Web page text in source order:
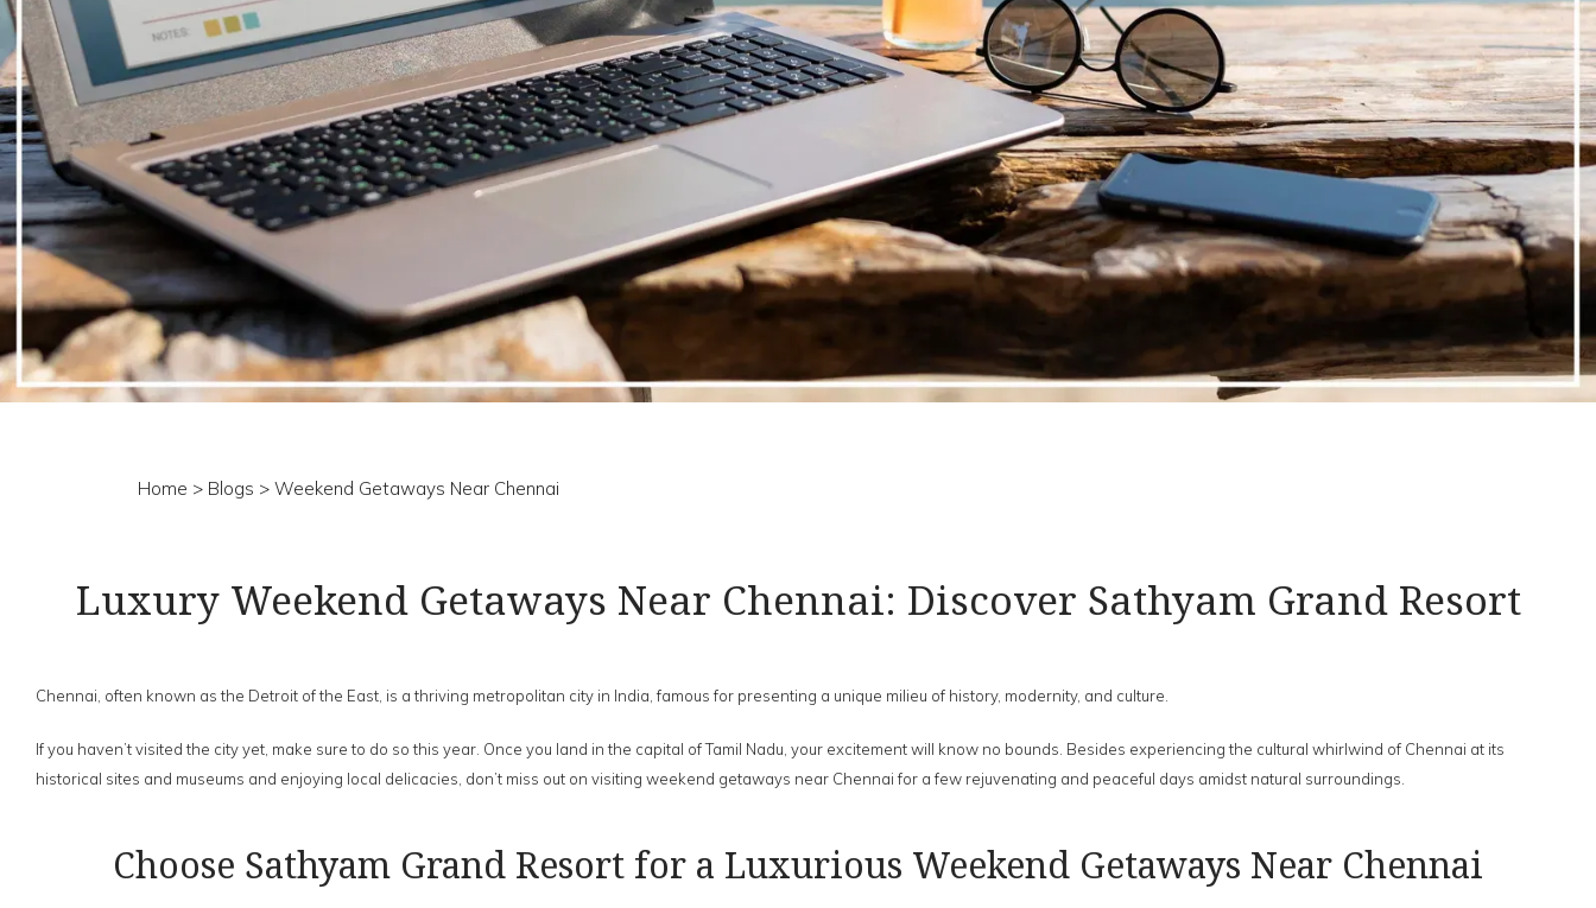
Home > Blogs > Weekend Getaways Near Chennai
Luxury Weekend Getaways Near Chennai: Discover Sathyam Grand Resort
Chennai, often known as the Detroit of the East, is a thriving metropolitan city in India, famous for presenting a unique milieu of history, modernity, and culture.
If you haven’t visited the city yet, make sure to do so this year. Once you land in the capital of Tamil Nadu, your excitement will know no bounds. Besides experiencing the cultural whirlwind of Chennai at its
historical sites and museums and enjoying local delicacies, don’t miss out on visiting weekend getaways near Chennai for a few rejuvenating and peaceful days amidst natural surroundings.
Choose Sathyam Grand Resort for a Luxurious Weekend Getaways Near Chennai